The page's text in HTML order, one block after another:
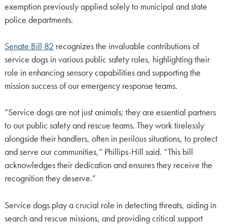
exemption previously applied solely to municipal and state
police departments.
Senate Bill 82 recognizes the invaluable contributions of
service dogs in various public safety roles, highlighting their
role in enhancing sensory capabilities and supporting the
mission success of our emergency response teams.
“Service dogs are not just animals; they are essential partners
to our public safety and rescue teams. They work tirelessly
alongside their handlers, often in perilous situations, to protect
and serve our communities,” Phillips-Hill said. “This bill
acknowledges their dedication and ensures they receive the
recognition they deserve.”
Service dogs play a crucial role in detecting threats, aiding in
search and rescue missions, and providing critical support